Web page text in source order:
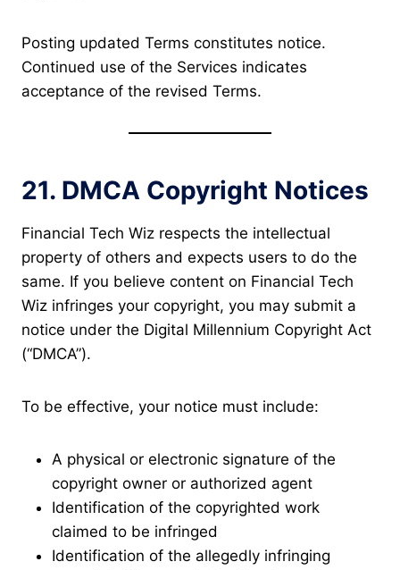
Posting updated Terms constitutes notice.
Continued use of the Services indicates
acceptance of the revised Terms.
21. DMCA Copyright Notices
Financial Tech Wiz respects the intellectual
property of others and expects users to do the
same. If you believe content on Financial Tech
Wiz infringes your copyright, you may submit a
notice under the Digital Millennium Copyright Act
(“DMCA”).
To be effective, your notice must include:
A physical or electronic signature of the
copyright owner or authorized agent
Identification of the copyrighted work
claimed to be infringed
Identification of the allegedly infringing